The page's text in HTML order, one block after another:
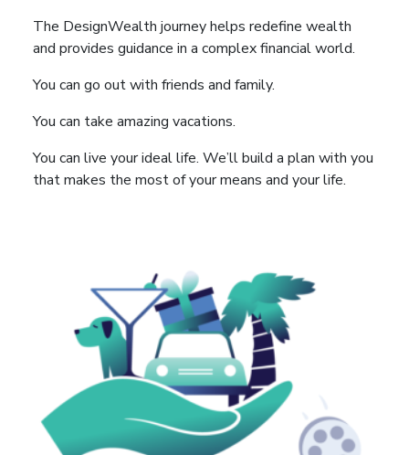
The DesignWealth journey helps redefine wealth
and provides guidance in a complex financial world.
You can go out with friends and family.
You can take amazing vacations.
You can live your ideal life. We’ll build a plan with you
that makes the most of your means and your life.